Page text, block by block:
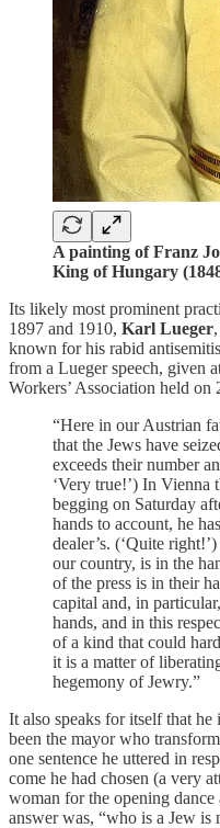
A painting of Franz
King of Hungary
Its likely most prominent
1897 and 1910, Karl Lueger
known for his rabid
from a Lueger speech, given
Workers’ Association held
“Here in our Austrian
that the Jews have
exceeds their number
‘Very true!’) In Vienna
begging on Saturday
hands to account, he
dealer’s. (‘Quite
our country, is in the
of the press is in their
capital and, in
hands, and in this
of a kind that could
it is a matter of
hegemony of Jewry.”
It also speaks for itself that he
been the mayor who
one sentence he uttered in
come he had chosen (a very
woman for the opening
answer was, “who is a Jew is